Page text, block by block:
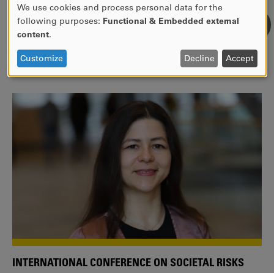
WE ARE A MEMBER OF THE EUROPEAN UNIVERSITY
ALLIANCE EUNICE
Tailor your education with international courses!
INTERNATIONAL CONFERENCE ON SOCIETAL RISKS
USE
DATA
AND
We use cookies and process personal data for the
following purposes: Functional & Embedded external
content.
Customize Decline Accept